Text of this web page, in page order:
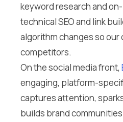
keyword research and
technical SEO and link
algorithm changes so our
competitors.
On the social media front,
engaging, platform-
captures attention,
builds brand